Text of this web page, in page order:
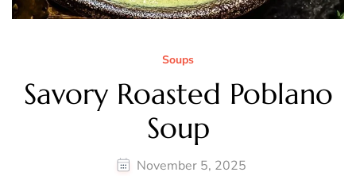
Soups
Savory Roasted Poblano
Soup
November 5, 2025